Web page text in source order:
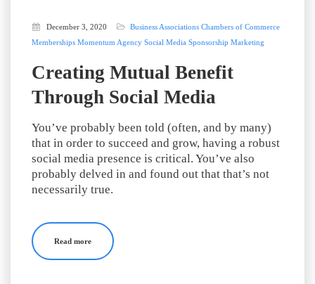
December 3, 2020 Business Associations Chambers of Commerce
Memberships Momentum Agency Social Media Sponsorship Marketing
Creating Mutual Benefit
Through Social Media
You’ve probably been told (often, and by many)
that in order to succeed and grow, having a robust
social media presence is critical. You’ve also
probably delved in and found out that that’s not
necessarily true.
Read more